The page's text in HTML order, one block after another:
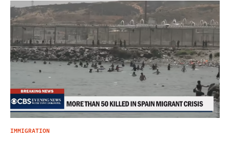
IMMIGRATION